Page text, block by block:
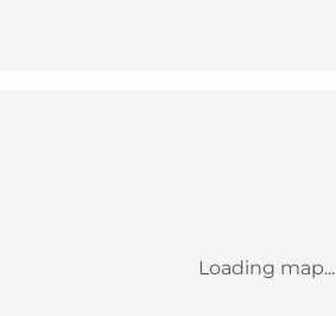
Loading map...